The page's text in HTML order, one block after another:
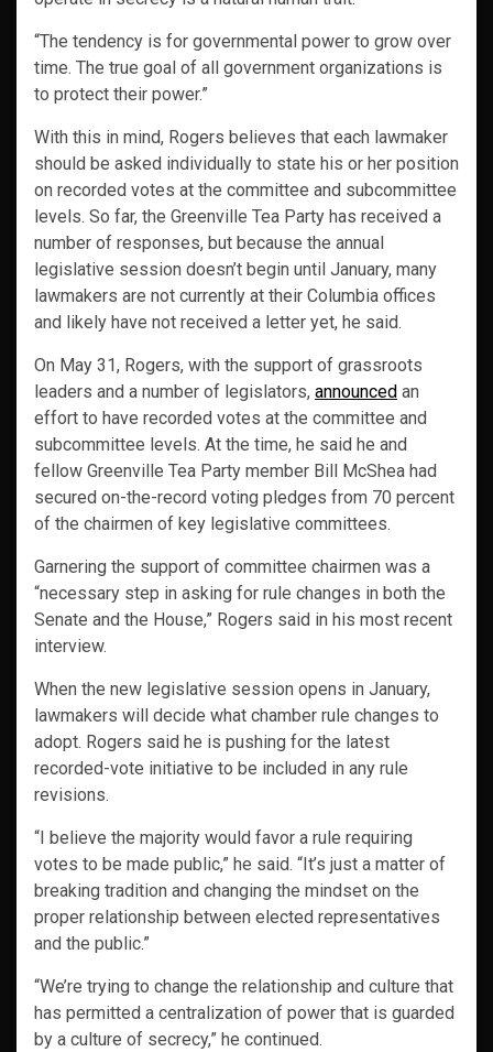
“The tendency is for governmental power to grow over
time. The true goal of all government organizations is
to protect their power.”
With this in mind, Rogers believes that each lawmaker
should be asked individually to state his or her position
on recorded votes at the committee and subcommittee
levels. So far, the Greenville Tea Party has received a
number of responses, but because the annual
legislative session doesn’t begin until January, many
lawmakers are not currently at their Columbia offices
and likely have not received a letter yet, he said.
On May 31, Rogers, with the support of grassroots
leaders and a number of legislators, announced an
effort to have recorded votes at the committee and
subcommittee levels. At the time, he said he and
fellow Greenville Tea Party member Bill McShea had
secured on-the-record voting pledges from 70 percent
of the chairmen of key legislative committees.
Garnering the support of committee chairmen was a
“necessary step in asking for rule changes in both the
Senate and the House,” Rogers said in his most recent
interview.
When the new legislative session opens in January,
lawmakers will decide what chamber rule changes to
adopt. Rogers said he is pushing for the latest
recorded-vote initiative to be included in any rule
revisions.
“I believe the majority would favor a rule requiring
votes to be made public,” he said. “It’s just a matter of
breaking tradition and changing the mindset on the
proper relationship between elected representatives
and the public.”
“We’re trying to change the relationship and culture that
has permitted a centralization of power that is guarded
by a culture of secrecy,” he continued.